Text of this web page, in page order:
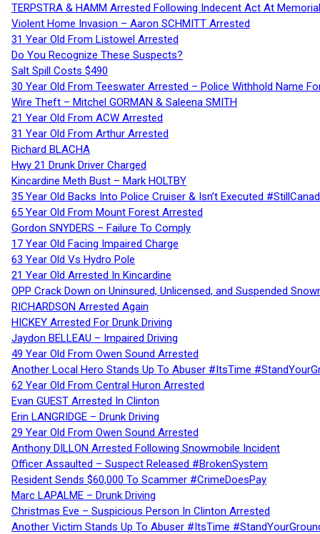
TERPSTRA & HAMM Arrested Following Indecent Act At
Violent Home Invasion – Aaron SCHMITT Arrested
31 Year Old From Listowel Arrested
Do You Recognize These Suspects?
Salt Spill Costs $490
30 Year Old From Teeswater Arrested – Police Withhold Name
Wire Theft – Mitchel GORMAN & Saleena SMITH
21 Year Old From ACW Arrested
31 Year Old From Arthur Arrested
Richard BLACHA
Hwy 21 Drunk Driver Charged
Kincardine Meth Bust – Mark HOLTBY
35 Year Old Backs Into Police Cruiser & Isn’t Executed
65 Year Old From Mount Forest Arrested
Gordon SNYDERS – Failure To Comply
17 Year Old Facing Impaired Charge
63 Year Old Vs Hydro Pole
21 Year Old Arrested In Kincardine
OPP Crack Down on Uninsured, Unlicensed, and Suspended
RICHARDSON Arrested Again
HICKEY Arrested For Drunk Driving
Jaydon BELLEAU – Impaired Driving
49 Year Old From Owen Sound Arrested
Another Local Hero Stands Up To Abuser #ItsTime
62 Year Old From Central Huron Arrested
Evan GUEST Arrested In Clinton
Erin LANGRIDGE – Drunk Driving
29 Year Old From Owen Sound Arrested
Anthony DILLON Arrested Following Snowmobile Incident
Officer Assaulted – Suspect Released #BrokenSystem
Resident Sends $60,000 To Scammer #CrimeDoesPay
Marc LAPALME – Drunk Driving
Christmas Eve – Suspicious Person In Clinton Arrested
Another Victim Stands Up To Abuser #ItsTime